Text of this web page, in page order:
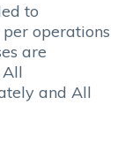
to
operations
are
and All